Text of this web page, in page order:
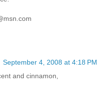
September 4, 2008 at 4:18 PM
and cinnamon,